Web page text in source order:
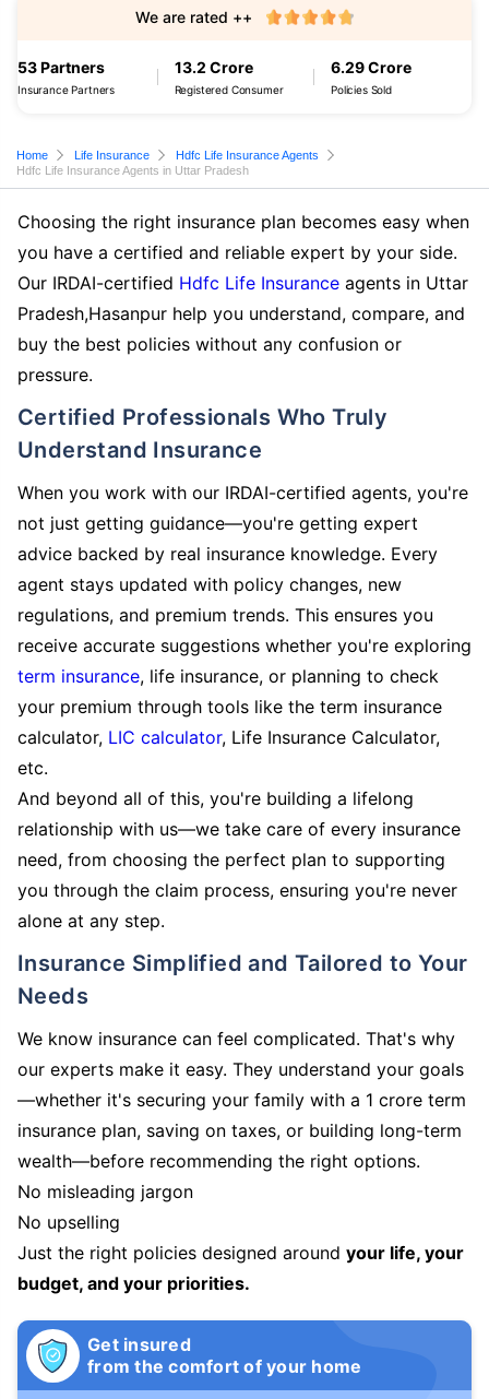
53 Partners
Insurance Partners
13.2 Crore
Registered Consumer
6.29 Crore
Policies Sold
We are rated ++
Home Life Insurance
Hdfc Life Insurance Agents
Hdfc Life Insurance Agents in Uttar Pradesh
Choosing the right insurance plan becomes easy when
you have a certified and reliable expert by your side.
Our IRDAI-certified Hdfc Life Insurance agents in Uttar
Pradesh,Hasanpur help you understand, compare, and
buy the best policies without any confusion or
pressure.
Certified Professionals Who Truly
Understand Insurance
When you work with our IRDAI-certified agents, you're
not just getting guidance—you're getting expert
advice backed by real insurance knowledge. Every
agent stays updated with policy changes, new
regulations, and premium trends. This ensures you
receive accurate suggestions whether you're exploring
term insurance, life insurance, or planning to check
your premium through tools like the term insurance
calculator, LIC calculator, Life Insurance Calculator,
etc.
And beyond all of this, you're building a lifelong
relationship with us—we take care of every insurance
need, from choosing the perfect plan to supporting
you through the claim process, ensuring you're never
alone at any step.
Insurance Simplified and Tailored to Your
Needs
We know insurance can feel complicated. That's why
our experts make it easy. They understand your goals
—whether it's securing your family with a 1 crore term
insurance plan, saving on taxes, or building long-term
wealth—before recommending the right options.
No misleading jargon
No upselling
Just the right policies designed around your life, your
budget, and your priorities.
Get insured
from the comfort of your home